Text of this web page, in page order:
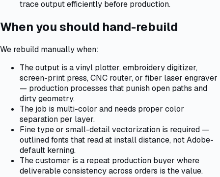
trace output efficiently before production.
When you should hand-rebuild
We rebuild manually when:
The output is a vinyl plotter, embroidery digitizer,
screen-print press, CNC router, or fiber laser engraver
— production processes that punish open paths and
dirty geometry.
The job is multi-color and needs proper color
separation per layer.
Fine type or small-detail vectorization is required —
outlined fonts that read at install distance, not Adobe-
default kerning.
The customer is a repeat production buyer where
deliverable consistency across orders is the value.